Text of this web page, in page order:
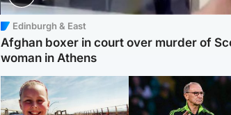
Edinburgh & East
Afghan boxer in court over murder of
woman in Athens